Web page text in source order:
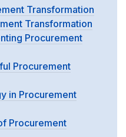
Transformation
Transformation
Procurement
Procurement
in Procurement
Procurement